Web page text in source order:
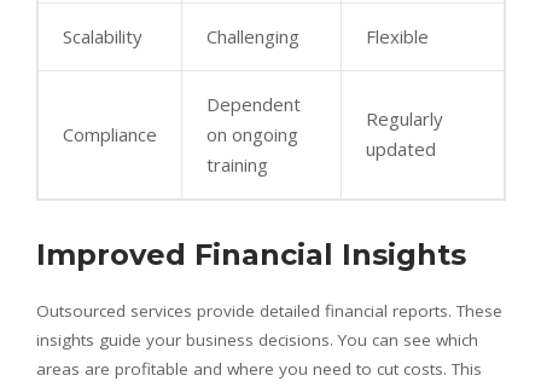
Scalability Challenging Flexible
Compliance
Dependent
on ongoing
training
Regularly
updated
Improved Financial Insights
Outsourced services provide detailed financial reports. These
insights guide your business decisions. You can see which
areas are profitable and where you need to cut costs. This